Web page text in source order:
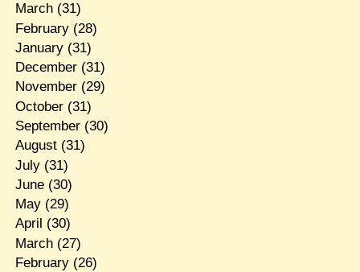
March(31)
February(28)
January(31)
December(31)
November(29)
October(31)
September(30)
August(31)
July(31)
June(30)
May(29)
April (30)
March(27)
February(26)